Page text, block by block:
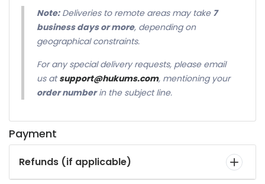
Note:Deliveries to remote areas may take 7
business days or more, depending on
geographical constraints.
For any special delivery requests, please email
us atsupport@hukums.com, mentioning your
order numberin the subject line.
Payment
Refunds (if applicable)